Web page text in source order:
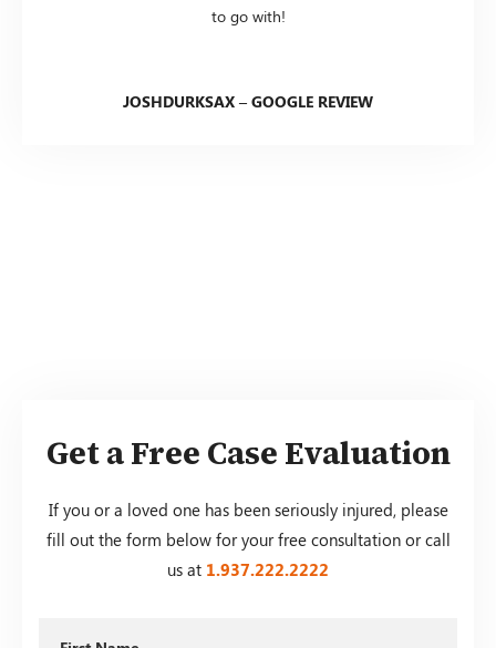
to go with!
JOSHDURKSAX – GOOGLE REVIEW
Get a Free Case Evaluation
If you or a loved one has been seriously injured, please
fill out the form below for your free consultation or call
us at 1.937.222.2222